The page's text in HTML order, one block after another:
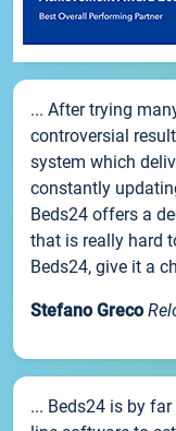
... After trying
controversial
system which
constantly
Beds24 offers a
that is really hard
Beds24, give it a
Stefano Greco
... Beds24 is by